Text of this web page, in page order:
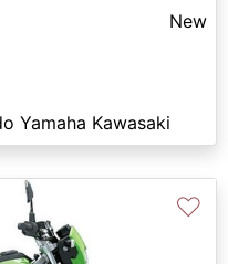
New
Yamaha Kawasaki
♡